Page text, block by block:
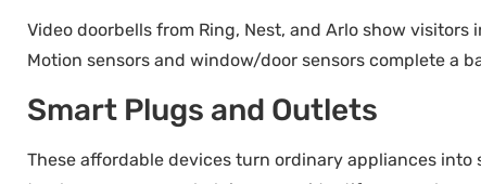
Video doorbells from Ring, Nest, and Arlo show
Motion sensors and window/door sensors complete a
Smart Plugs and Outlets
These affordable devices turn ordinary appliances into